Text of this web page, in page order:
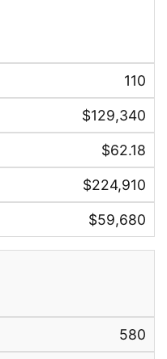
110
$129,340
$62.18
$224,910
$59,680
580